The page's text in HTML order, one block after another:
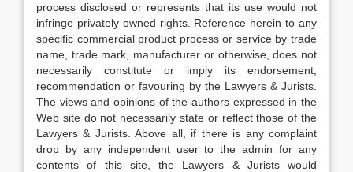
process disclosed or represents that its use would not
infringe privately owned rights. Reference herein to any
specific commercial product process or service by trade
name, trade mark, manufacturer or otherwise, does not
necessarily constitute or imply its endorsement,
recommendation or favouring by the Lawyers & Jurists.
The views and opinions of the authors expressed in the
Web site do not necessarily state or reflect those of the
Lawyers & Jurists. Above all, if there is any complaint
drop by any independent user to the admin for any
contents of this site, the Lawyers & Jurists would